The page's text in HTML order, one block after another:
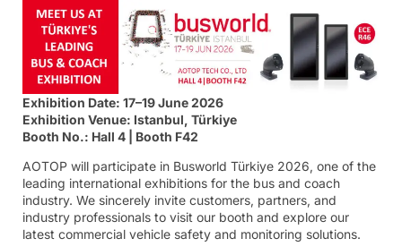
Exhibition Date: 17–19 June 2026
Exhibition Venue: Istanbul, Türkiye
Booth No.: Hall 4 | Booth F42
AOTOP will participate in Busworld Türkiye 2026, one of the
leading international exhibitions for the bus and coach
industry. We sincerely invite customers, partners, and
industry professionals to visit our booth and explore our
latest commercial vehicle safety and monitoring solutions.